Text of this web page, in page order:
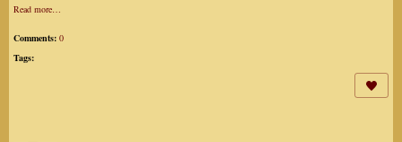
Read more…
Comments: 0
Tags: